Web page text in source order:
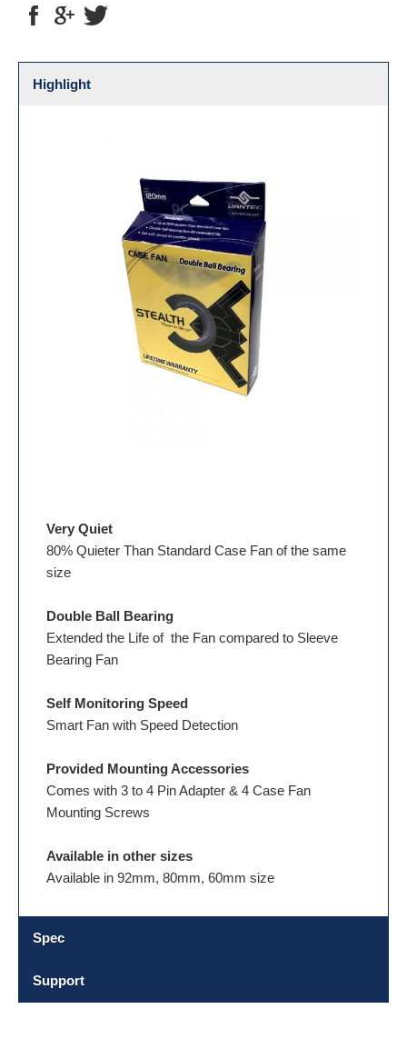
Highlight
Very Quiet
80% Quieter Than Standard Case Fan of the same
size
Double Ball Bearing
Extended the Life of the Fan compared to Sleeve
Bearing Fan
Self Monitoring Speed
Smart Fan with Speed Detection
Provided Mounting Accessories
Comes with 3 to 4 Pin Adapter & 4 Case Fan
Mounting Screws
Available in other sizes
Available in 92mm, 80mm, 60mm size
Spec
Support